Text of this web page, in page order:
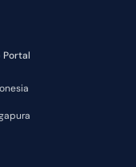
Portal